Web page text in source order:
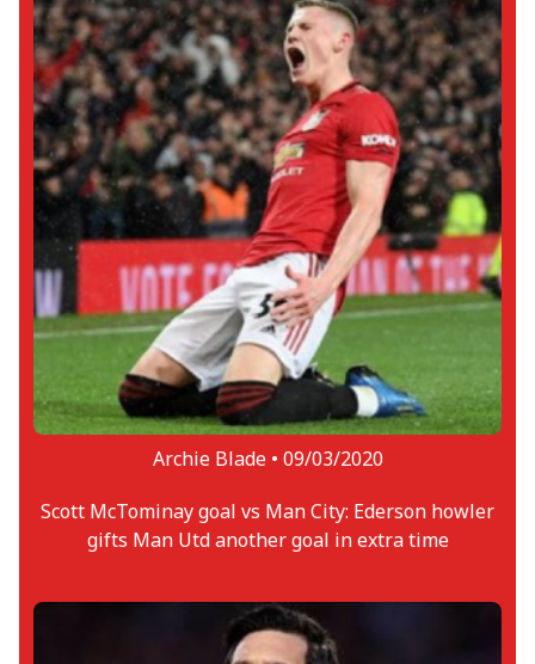
Archie Blade • 09/03/2020
Scott McTominay goal vs Man City: Ederson howler
gifts Man Utd another goal in extra time